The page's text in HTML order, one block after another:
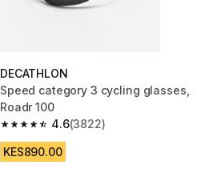
DECATHLON
Speed category 3 cycling glasses,
Roadr 100
4.6
4.6 out of 5 stars from 3822 reviews
(3822)
KES890.00